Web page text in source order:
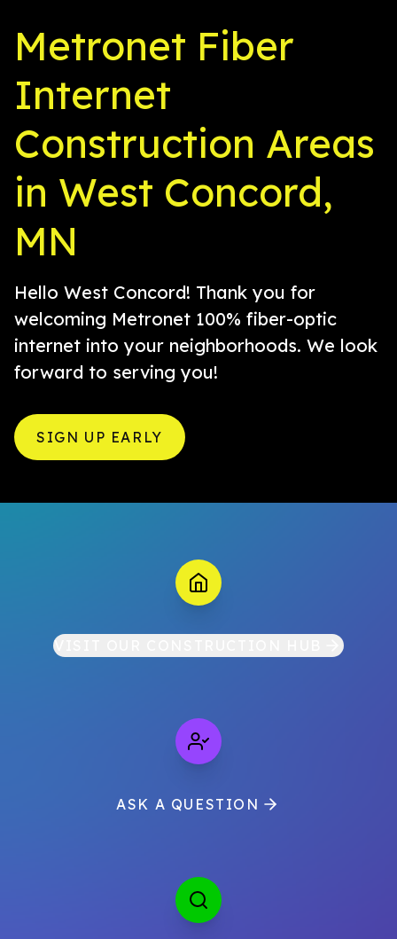
Metronet Fiber
Internet
Construction Areas
in West Concord,
MN
Hello West Concord! Thank you for
welcoming Metronet 100% fiber-optic
internet into your neighborhoods. We look
forward to serving you!
SIGN UP EARLY
VISIT OUR CONSTRUCTION HUB
ASK A QUESTION